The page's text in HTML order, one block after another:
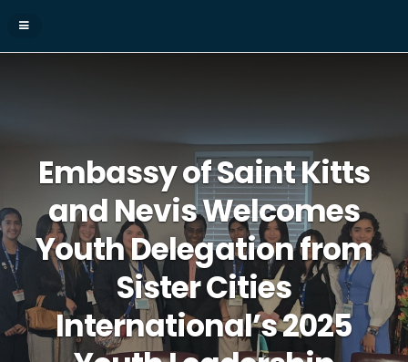
Embassy of Saint Kitts
and Nevis Welcomes
Youth Delegation from
Sister Cities
International’s 2025